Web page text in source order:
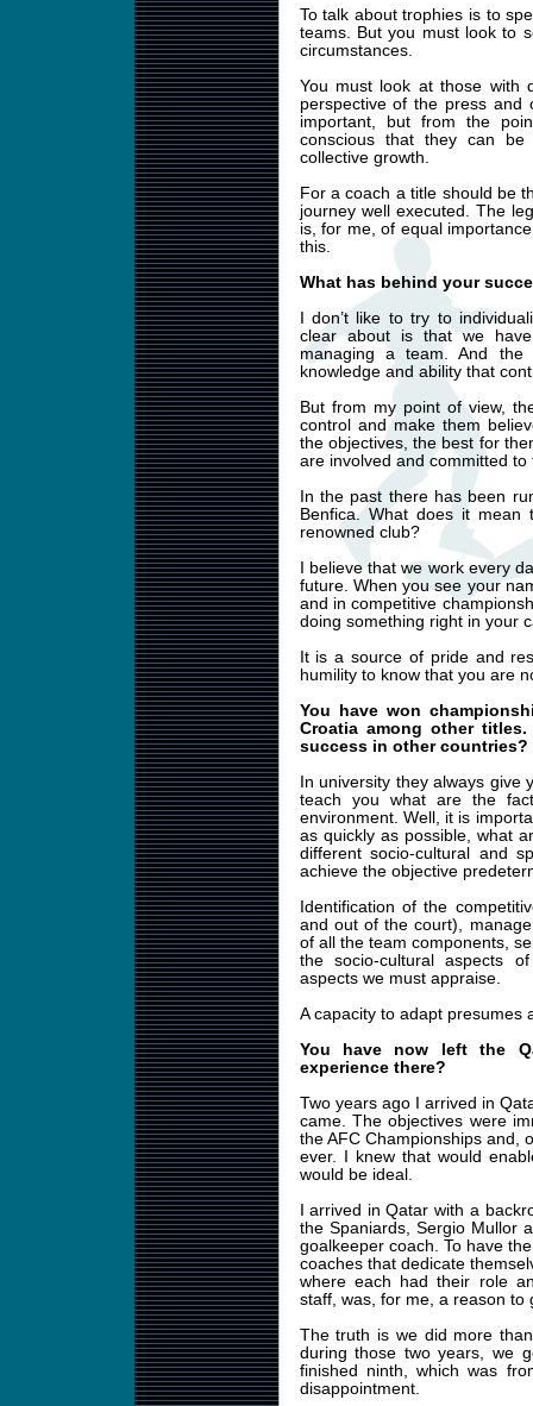
To talk about trophies is to
teams. But you must look to
circumstances.
You must look at those with
perspective of the press and
important, but from the
conscious that they can
collective growth.
For a coach a title should be
journey well executed. The
is, for me, of equal
this.
What has behind your
I don’t like to try to
clear about is that we
managing a team. And
knowledge and ability that
But from my point of view,
control and make them
the objectives, the best for
are involved and committed to
In the past there has been
Benfica. What does it
renowned club?
I believe that we work every
future. When you see your
and in competitive
doing something right in your
It is a source of pride and
humility to know that you are
You have won
Croatia among other
success in other countries?
In university they always
teach you what are the
environment. Well, it is
as quickly as possible, what
different socio-cultural and
achieve the objective
Identification of the
and out of the court),
of all the team components,
the socio-cultural aspects
aspects we must appraise.
A capacity to adapt presumes
You have now left the
experience there?
Two years ago I arrived in
came. The objectives were
the AFC Championships and,
ever. I knew that would
would be ideal.
I arrived in Qatar with a
the Spaniards, Sergio Mullor
goalkeeper coach. To have
coaches that dedicate
where each had their role
staff, was, for me, a reason to
The truth is we did more
during those two years, we
finished ninth, which was
disappointment.